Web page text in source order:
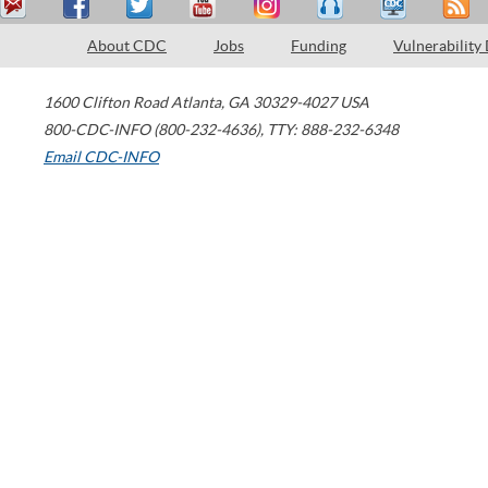
About CDC Jobs Funding Vulnerability
1600 Clifton Road Atlanta, GA 30329-4027 USA
800-CDC-INFO (800-232-4636), TTY: 888-232-6348
Email CDC-INFO